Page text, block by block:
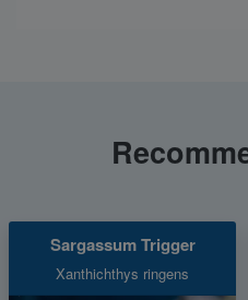
Sargassum Trigger
Xanthichthys ringens